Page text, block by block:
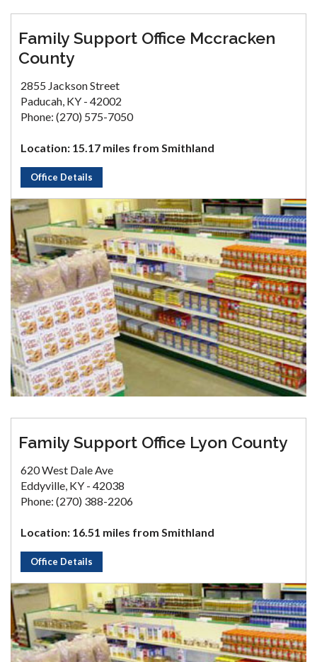
Family Support Office Mccracken
County
2855 Jackson Street
Paducah, KY - 42002
Phone: (270) 575-7050
Location: 15.17 miles from Smithland
Office Details
Family Support Office Lyon County
620 West Dale Ave
Eddyville, KY - 42038
Phone: (270) 388-2206
Location: 16.51 miles from Smithland
Office Details